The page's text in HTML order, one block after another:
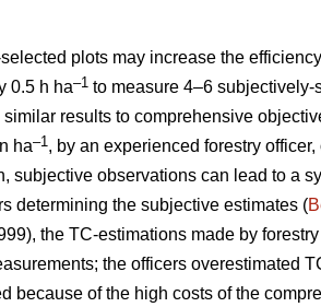
plots may increase the
0.5 h ha–1 to measure 4–6 subjectively-
results to comprehensive
ha–1, by an experienced forestry officer,
subjective observations can lead to a
determining the subjective estimates (
the TC-estimations made by
the officers overestimated
because of the high costs of the